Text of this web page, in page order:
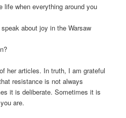
life when everything around you
about joy in the Warsaw
her articles. In truth, I am grateful
resistance is not always
it is deliberate. Sometimes it is
are.